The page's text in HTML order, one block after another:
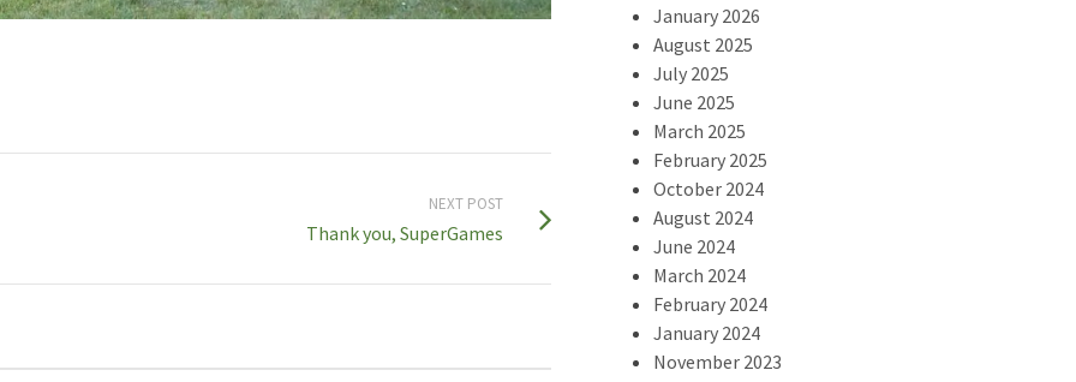
NEXT POST
Thank you, SuperGames
January 2026
August 2025
July 2025
June 2025
March 2025
February 2025
October 2024
August 2024
June 2024
March 2024
February 2024
January 2024
November 2023